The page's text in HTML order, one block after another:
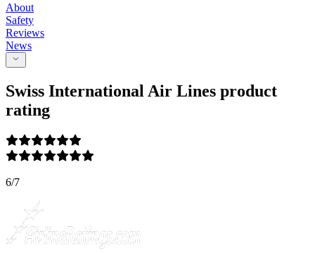
About
Safety
Reviews
News
Swiss International Air Lines product
rating
6/7